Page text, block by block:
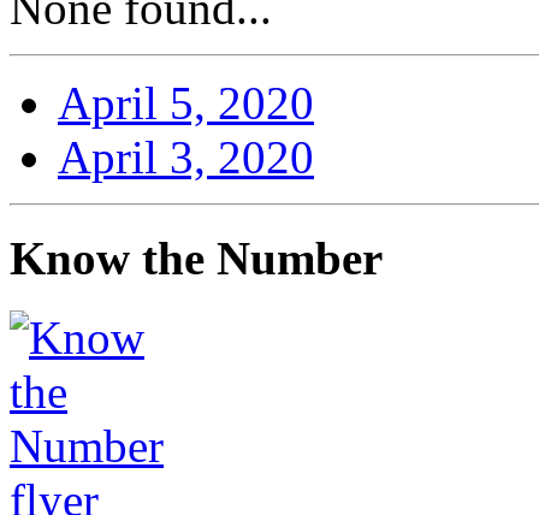
April 5, 2020
April 3, 2020
Know the Number